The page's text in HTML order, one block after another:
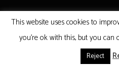
This website uses cookies to
you're ok with this, but you can
Reject